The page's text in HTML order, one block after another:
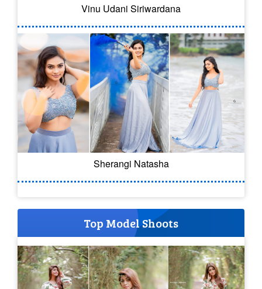
Vinu Udani Siriwardana
Sherangi Natasha
Top Model Shoots